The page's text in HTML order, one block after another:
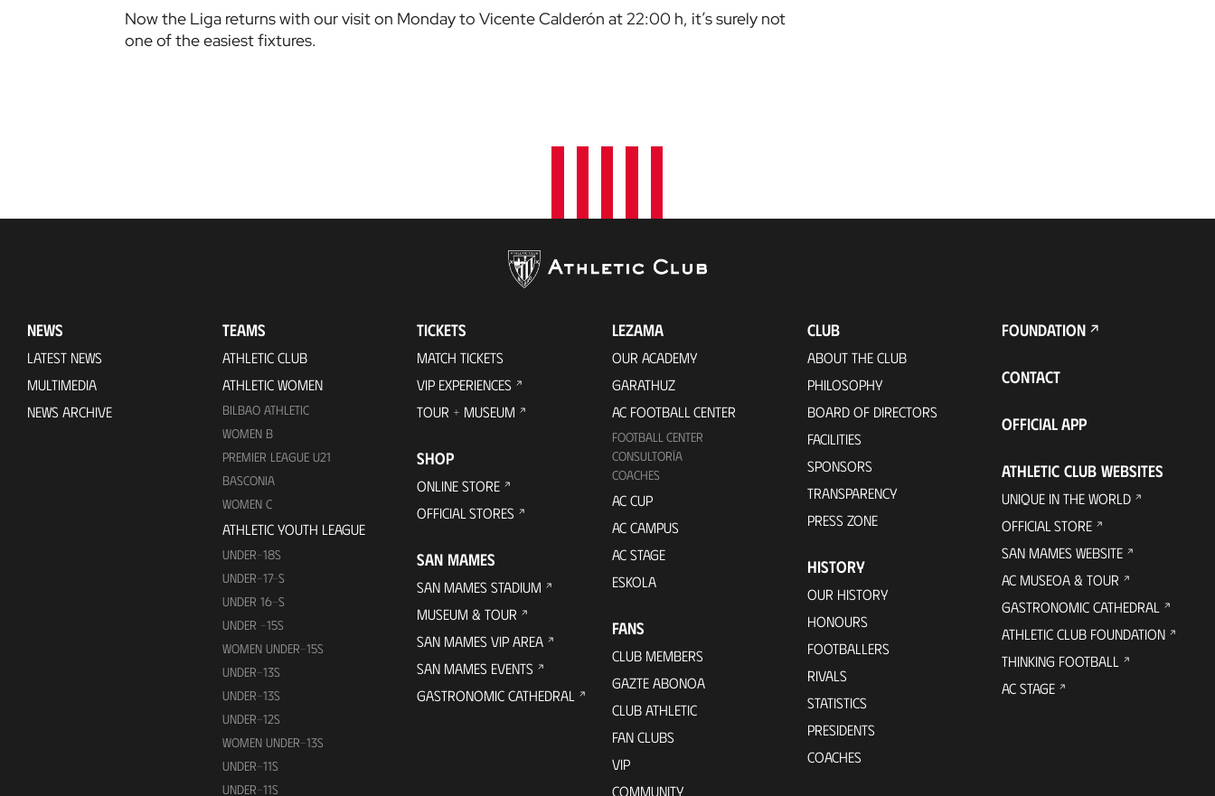
Now the Liga returns with our visit on Monday to Vicente Calderón at 22:00 h, it’s surely not
one of the easiest fixtures.
NEWS
LATEST NEWS
MULTIMEDIA
NEWS ARCHIVE
TEAMS
ATHLETIC CLUB
ATHLETIC WOMEN
BILBAO ATHLETIC
WOMEN B
PREMIER LEAGUE U21
BASCONIA
WOMEN C
ATHLETIC YOUTH LEAGUE
UNDER-18S
UNDER-17-S
UNDER 16-S
UNDER -15S
WOMEN UNDER-15S
UNDER-13S
UNDER-13S
UNDER-12S
WOMEN UNDER-13S
UNDER-11S
UNDER-11S
TICKETS
MATCH TICKETS
VIP EXPERIENCES
TOUR + MUSEUM
SHOP
ONLINE STORE
OFFICIAL STORES
SAN MAMES
SAN MAMES STADIUM
MUSEUM & TOUR
SAN MAMES VIP AREA
SAN MAMES EVENTS
GASTRONOMIC CATHEDRAL
LEZAMA
OUR ACADEMY
GARATHUZ
AC FOOTBALL CENTER
FOOTBALL CENTER
CONSULTORÍA
COACHES
AC CUP
AC CAMPUS
AC STAGE
ESKOLA
FANS
CLUB MEMBERS
GAZTE ABONOA
CLUB ATHLETIC
FAN CLUBS
VIP
COMMUNITY
CLUB
ABOUT THE CLUB
PHILOSOPHY
BOARD OF DIRECTORS
FACILITIES
SPONSORS
TRANSPARENCY
PRESS ZONE
HISTORY
OUR HISTORY
HONOURS
FOOTBALLERS
RIVALS
STATISTICS
PRESIDENTS
COACHES
FOUNDATION
CONTACT
OFFICIAL APP
ATHLETIC CLUB WEBSITES
UNIQUE IN THE WORLD
OFFICIAL STORE
SAN MAMES WEBSITE
AC MUSEOA & TOUR
GASTRONOMIC CATHEDRAL
ATHLETIC CLUB FOUNDATION
THINKING FOOTBALL
AC STAGE